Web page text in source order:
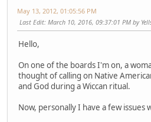
May 13, 2012, 01:05:56 PM
Last Edit: March 10, 2016, 09:37:01 PM by
Hello,
On one of the boards I'm on, a
thought of calling on Native
and God during a Wiccan ritual.
Now, personally I have a few issues